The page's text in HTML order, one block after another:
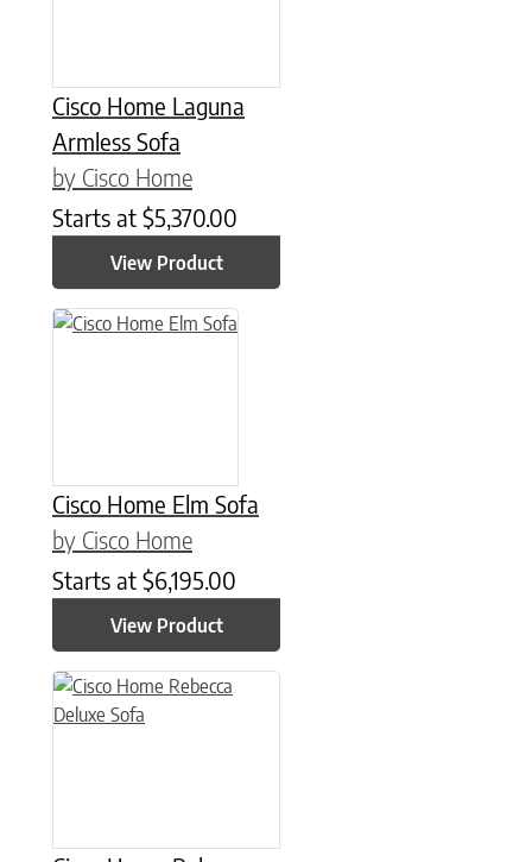
Cisco Home Laguna
Armless Sofa
by Cisco Home
Starts at $5,370.00
View Product
Cisco Home Elm Sofa
by Cisco Home
Starts at $6,195.00
View Product